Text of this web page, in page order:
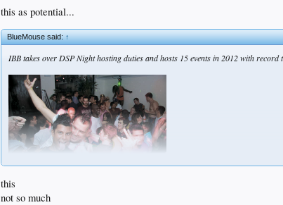
this as potential...
BlueMouse said:↑
IBB takes over DSP Night hosting duties and hosts 15 events in 2012 with record
this
not so much